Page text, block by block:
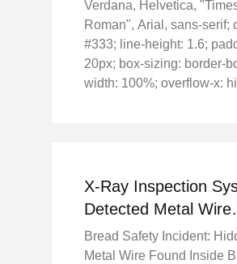
Ray Inspection
Verdana, Helvetica,
Roman", Arial, sans-serif;
#333; line-height: 1.6;
20px; box-sizing: border-
width: 100%; overflow-x:
X-Ray Inspection
Detected Metal Wire
Contamination in
Production Line
Bread Safety Incident:
Metal Wire Found Inside